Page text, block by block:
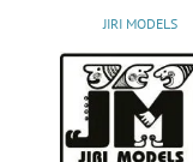
JIRI MODELS